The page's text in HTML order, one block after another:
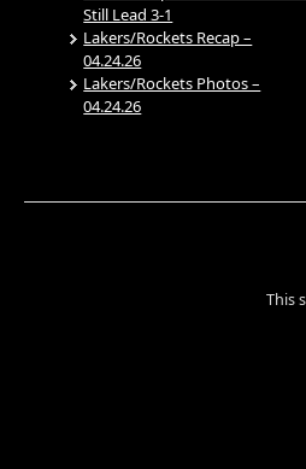
Still Lead 3-1
Lakers/Rockets Recap –
04.24.26
Lakers/Rockets Photos –
04.24.26
This